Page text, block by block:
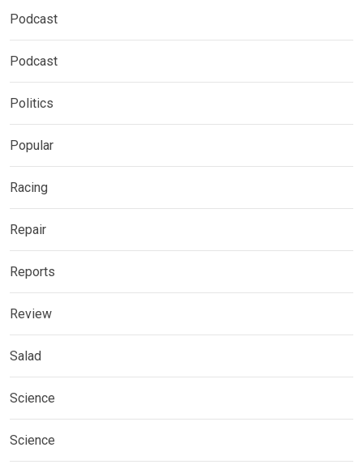
Podcast
Podcast
Politics
Popular
Racing
Repair
Reports
Review
Salad
Science
Science